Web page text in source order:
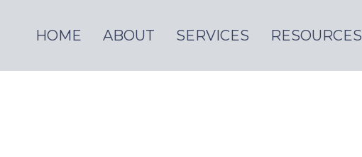
HOME ABOUT SERVICES RESOURCES